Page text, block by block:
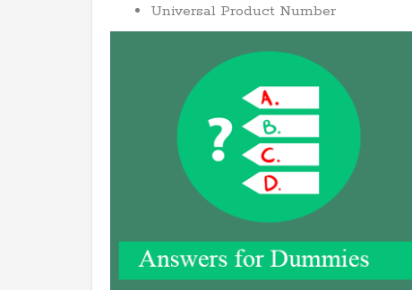
Universal Product Number